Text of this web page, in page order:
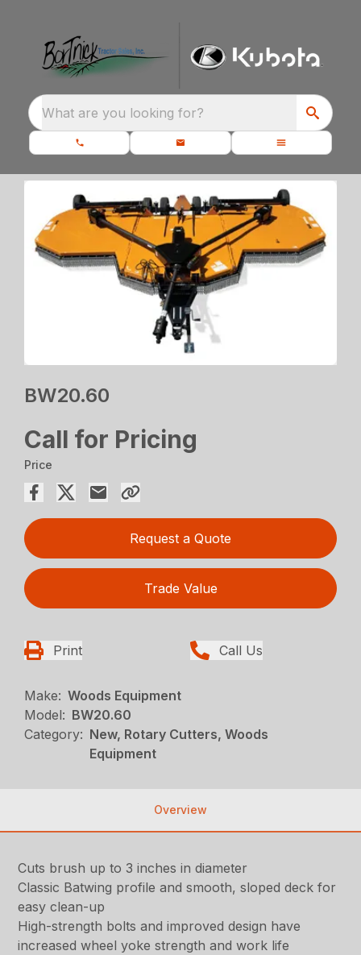
What are you looking for?
BW20.60
Call for Pricing
Price
Request a Quote
Trade Value
Print Call Us
Make: Woods Equipment
Model: BW20.60
Category: New, Rotary Cutters, Woods
Equipment
Overview
Cuts brush up to 3 inches in diameter
Classic Batwing profile and smooth, sloped deck for
easy clean-up
High-strength bolts and improved design have
increased wheel yoke strength and work life